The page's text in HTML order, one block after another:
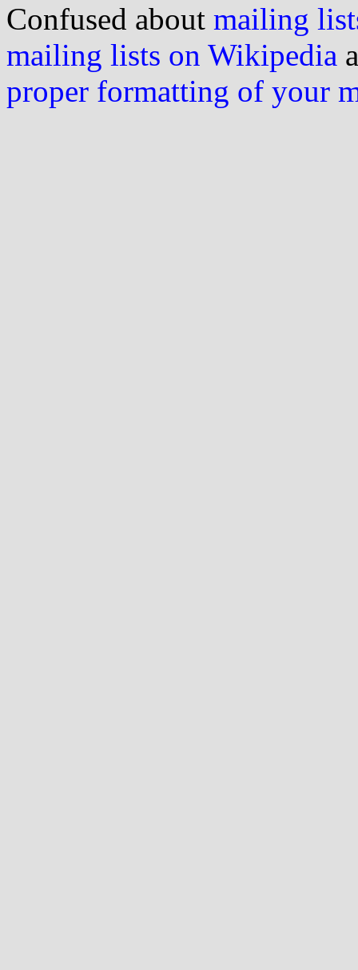
Confused about mailing
mailing lists on Wikipedia
proper formatting of your